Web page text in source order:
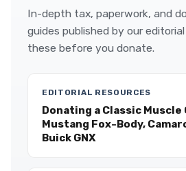
In-depth tax, paperwork, and
guides published by our
these before you donate.
EDITORIAL RESOURCES
Donating a Classic Muscle
Mustang Fox-Body,
Buick GNX